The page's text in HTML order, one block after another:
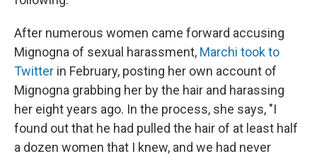
After numerous women came forward accusing
Mignogna of sexual harassment, Marchi took to
Twitter in February, posting her own account of
Mignogna grabbing her by the hair and harassing
her eight years ago. In the process, she says, "I
found out that he had pulled the hair of at least half
a dozen women that I knew, and we had never